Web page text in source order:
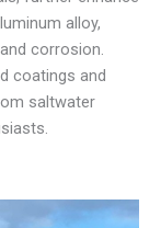
alloy,
corrosion.
coatings and
saltwater